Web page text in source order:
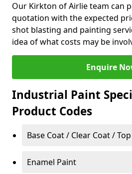
Our Kirkton of Airlie team can
quotation with the expected
shot blasting and painting
idea of what costs may be
Enquire
Industrial Paint
Product Codes
Base Coat / Clear Coat /
Enamel Paint